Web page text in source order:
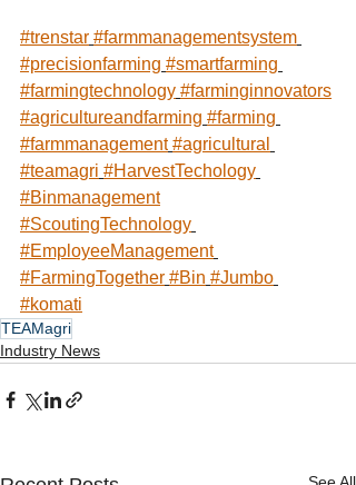
#trenstar #farmmanagementsystem
#precisionfarming #smartfarming
#farmingtechnology #farminginnovators
#agricultureandfarming #farming
#farmmanagement #agricultural
#teamagri #HarvestTechology
#Binmanagement
#ScoutingTechnology
#EmployeeManagement
#FarmingTogether #Bin #Jumbo
#komati
TEAMagri
Industry News